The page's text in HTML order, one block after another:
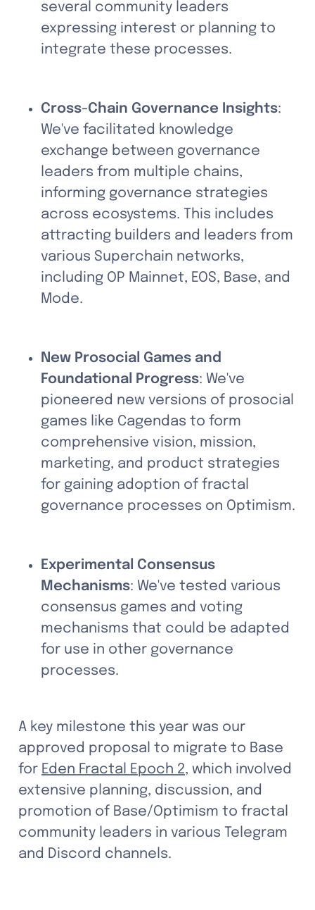
several community leaders
expressing interest or planning to
integrate these processes.
Cross-Chain Governance Insights:
We've facilitated knowledge
exchange between governance
leaders from multiple chains,
informing governance strategies
across ecosystems. This includes
attracting builders and leaders from
various Superchain networks,
including OP Mainnet, EOS, Base, and
Mode.
New Prosocial Games and
Foundational Progress: We've
pioneered new versions of prosocial
games like Cagendas to form
comprehensive vision, mission,
marketing, and product strategies
for gaining adoption of fractal
governance processes on Optimism.
Experimental Consensus
Mechanisms: We've tested various
consensus games and voting
mechanisms that could be adapted
for use in other governance
processes.
A key milestone this year was our
approved proposal to migrate to Base
for Eden Fractal Epoch 2, which involved
extensive planning, discussion, and
promotion of Base/Optimism to fractal
community leaders in various Telegram
and Discord channels.